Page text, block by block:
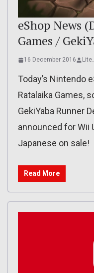
eShop News
Games /
16 December 2016
Today’s Nintendo
Ratalaika Games,
GekiYaba Runner
announced for Wii
Japanese on sale!
Read More